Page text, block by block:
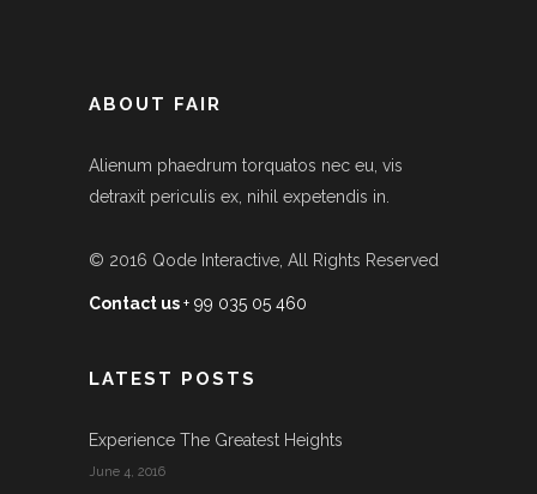
ABOUT FAIR
Alienum phaedrum torquatos nec eu, vis
detraxit periculis ex, nihil expetendis in.
© 2016 Qode Interactive, All Rights Reserved
Contact us+ 99 035 05 460
LATEST POSTS
Experience The Greatest Heights
June 4, 2016